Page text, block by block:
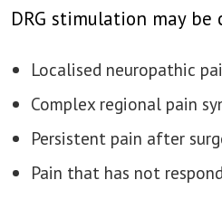
DRG stimulation may
Localised neuropathic
Complex regional pain
Persistent pain after
Pain that has not